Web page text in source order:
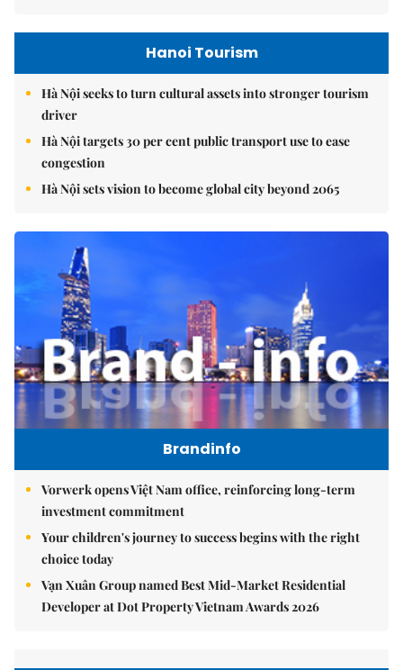
Hanoi Tourism
Hà Nội seeks to turn cultural assets into stronger tourism
driver
Hà Nội targets 30 per cent public transport use to ease
congestion
Hà Nội sets vision to become global city beyond 2065
Brandinfo
Vorwerk opens Việt Nam office, reinforcing long-term
investment commitment
Your children's journey to success begins with the right
choice today
Vạn Xuân Group named Best Mid-Market Residential
Developer at Dot Property Vietnam Awards 2026